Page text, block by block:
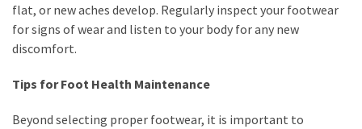
flat, or new aches develop. Regularly inspect your footwear
for signs of wear and listen to your body for any new
discomfort.
Tips for Foot Health Maintenance
Beyond selecting proper footwear, it is important to